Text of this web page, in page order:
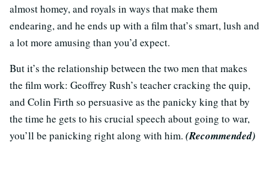
almost homey, and royals in ways that make them
endearing, and he ends up with a film that’s smart, lush and
a lot more amusing than you’d expect.
But it’s the relationship between the two men that makes
the film work: Geoffrey Rush’s teacher cracking the quip,
and Colin Firth so persuasive as the panicky king that by
the time he gets to his crucial speech about going to war,
you’ll be panicking right along with him. (Recommended)